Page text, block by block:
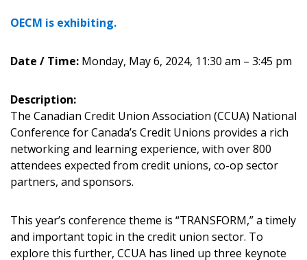
OECM is exhibiting.
Date / Time: Monday, May 6, 2024, 11:30 am – 3:45 pm
Description:
The Canadian Credit Union Association (CCUA) National
Conference for Canada’s Credit Unions provides a rich
networking and learning experience, with over 800
attendees expected from credit unions, co-op sector
partners, and sponsors.
This year’s conference theme is “TRANSFORM,” a timely
and important topic in the credit union sector. To
explore this further, CCUA has lined up three keynote
Sign In / Create New Account
Returning Users